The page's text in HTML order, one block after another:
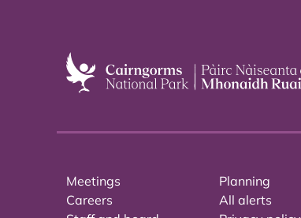
Meetings
Careers
Planning
All alerts